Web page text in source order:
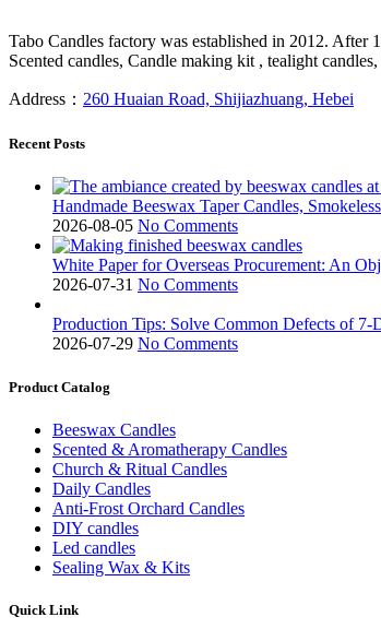
Tabo Candles factory was established in 2012. After
Scented candles, Candle making kit , tealight
Address： 260 Huaian Road, Shijiazhuang, Hebei
Recent Posts
Handmade Beeswax Taper Candles,
2026-08-05 No Comments
White Paper for Overseas Procurement: An
2026-07-31 No Comments
Production Tips: Solve Common Defects of 7-
2026-07-29 No Comments
Product Catalog
Beeswax Candles
Scented & Aromatherapy Candles
Church & Ritual Candles
Daily Candles
Anti-Frost Orchard Candles
DIY candles
Led candles
Sealing Wax & Kits
Quick Link